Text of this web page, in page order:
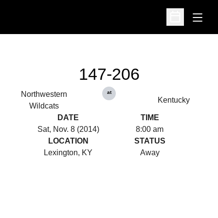
Open
Open
Northwestern
Wildcats
147-206
at
Kentucky
DATE
Sat, Nov. 8 (2014)
TIME
8:00 am
LOCATION
Lexington, KY
STATUS
Away